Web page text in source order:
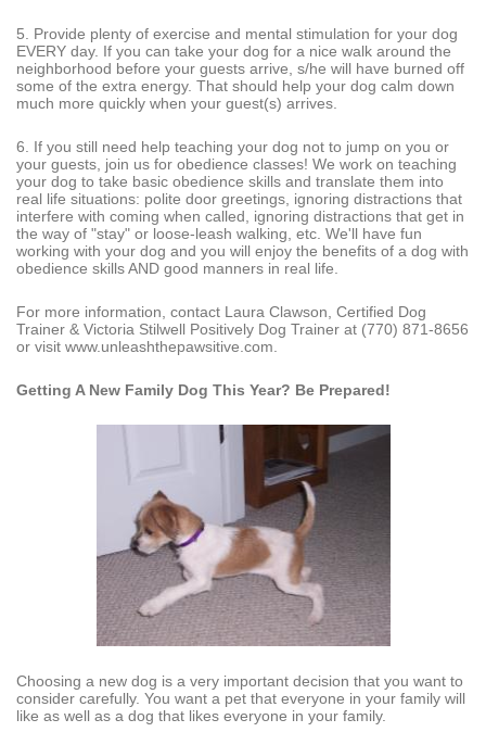
5. Provide plenty of exercise and mental stimulation for your dog
EVERY day. If you can take your dog for a nice walk around the
neighborhood before your guests arrive, s/he will have burned off
some of the extra energy. That should help your dog calm down
much more quickly when your guest(s) arrives.
6. If you still need help teaching your dog not to jump on you or
your guests, join us for obedience classes! We work on teaching
your dog to take basic obedience skills and translate them into
real life situations: polite door greetings, ignoring distractions that
interfere with coming when called, ignoring distractions that get in
the way of "stay" or loose-leash walking, etc. We'll have fun
working with your dog and you will enjoy the benefits of a dog with
obedience skills AND good manners in real life.
For more information, contact Laura Clawson, Certified Dog
Trainer & Victoria Stilwell Positively Dog Trainer at (770) 871-8656
or visit www.unleashthepawsitive.com.
Getting A New Family Dog This Year? Be Prepared!
Choosing a new dog is a very important decision that you want to
consider carefully. You want a pet that everyone in your family will
like as well as a dog that likes everyone in your family.